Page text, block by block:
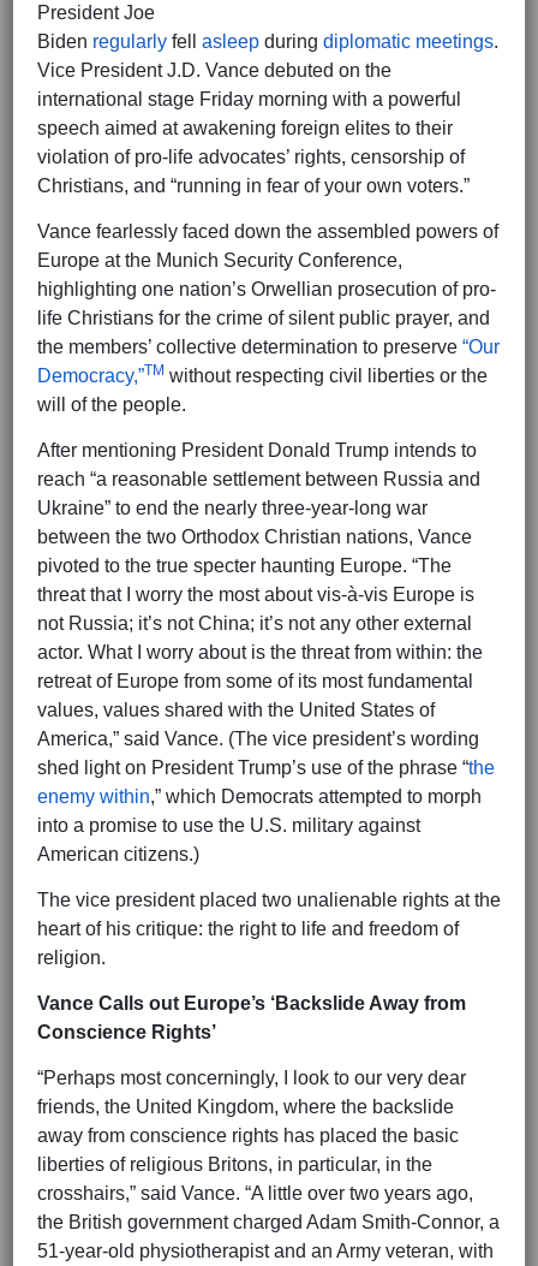
President Joe
Biden regularly fell asleep during diplomatic meetings.
Vice President J.D. Vance debuted on the
international stage Friday morning with a powerful
speech aimed at awakening foreign elites to their
violation of pro-life advocates’ rights, censorship of
Christians, and “running in fear of your own voters.”
Vance fearlessly faced down the assembled powers of
Europe at the Munich Security Conference,
highlighting one nation’s Orwellian prosecution of pro-
life Christians for the crime of silent public prayer, and
the members’ collective determination to preserve “Our
Democracy,”TM without respecting civil liberties or the
will of the people.
After mentioning President Donald Trump intends to
reach “a reasonable settlement between Russia and
Ukraine” to end the nearly three-year-long war
between the two Orthodox Christian nations, Vance
pivoted to the true specter haunting Europe. “The
threat that I worry the most about vis-à-vis Europe is
not Russia; it’s not China; it’s not any other external
actor. What I worry about is the threat from within: the
retreat of Europe from some of its most fundamental
values, values shared with the United States of
America,” said Vance. (The vice president’s wording
shed light on President Trump’s use of the phrase “the
enemy within,” which Democrats attempted to morph
into a promise to use the U.S. military against
American citizens.)
The vice president placed two unalienable rights at the
heart of his critique: the right to life and freedom of
religion.
Vance Calls out Europe’s ‘Backslide Away from
Conscience Rights’
“Perhaps most concerningly, I look to our very dear
friends, the United Kingdom, where the backslide
away from conscience rights has placed the basic
liberties of religious Britons, in particular, in the
crosshairs,” said Vance. “A little over two years ago,
the British government charged Adam Smith-Connor, a
51-year-old physiotherapist and an Army veteran, with